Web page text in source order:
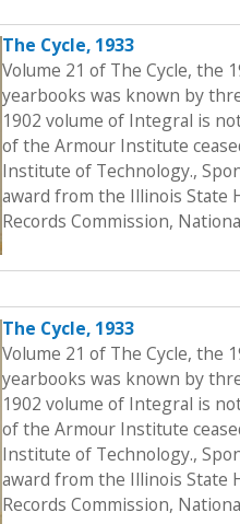
The Cycle, 1933
Volume 21 of The Cycle,
yearbooks was known by
1902 volume of Integral is
of the Armour Institute
Institute of Technology.,
award from the Illinois State
Records Commission,
The Cycle, 1933
Volume 21 of The Cycle,
yearbooks was known by
1902 volume of Integral is
of the Armour Institute
Institute of Technology.,
award from the Illinois State
Records Commission,